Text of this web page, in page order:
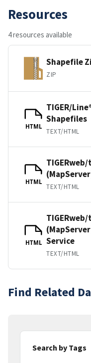
Resources
4 resources available
Shapefile
ZIP
HTML
TIGER/
Shapefiles
TEXT/HTML
HTML
TEXT/HTML
HTML Service
TEXT/HTML
Find Related
Search by Tags